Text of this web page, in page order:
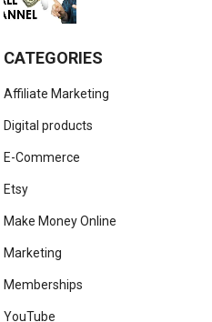
CATEGORIES
Affiliate Marketing
Digital products
E-Commerce
Etsy
Make Money Online
Marketing
Memberships
YouTube